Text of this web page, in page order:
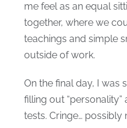
me feel as an equal
together, where we
teachings and simple
outside of work.
On the final day, I was
filling out “personality”
tests. Cringe… possibly